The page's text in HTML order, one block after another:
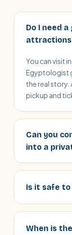
Do I need
You can visit
Egyptologist
the real story.
pickup and
Can you
into a
Is it safe
When is